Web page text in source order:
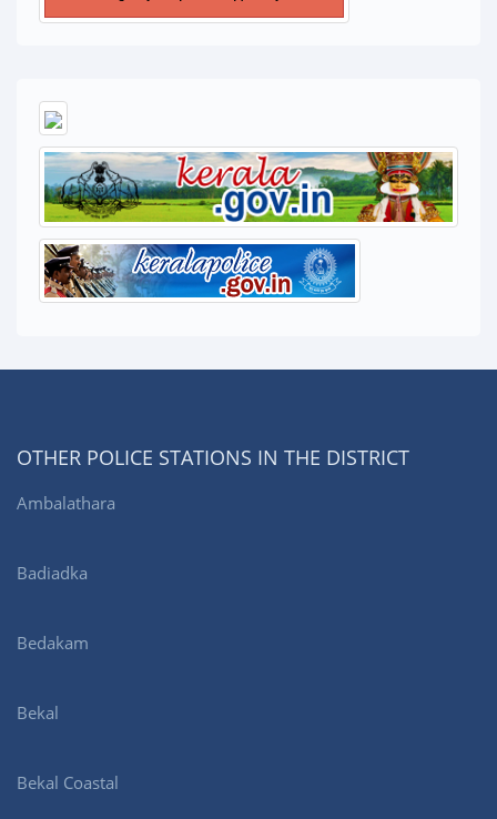
OTHER POLICE STATIONS IN THE DISTRICT
Ambalathara
Badiadka
Bedakam
Bekal
Bekal Coastal